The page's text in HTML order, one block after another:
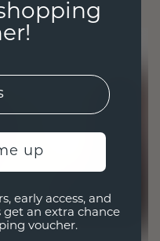
up
early access, and
an extra chance
voucher.